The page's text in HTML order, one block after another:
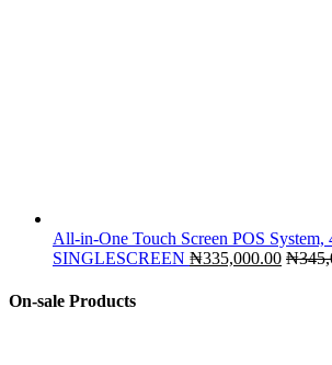
All-in-One Touch Screen POS
SINGLESCREEN ₦335,000.00 ₦
On-sale Products